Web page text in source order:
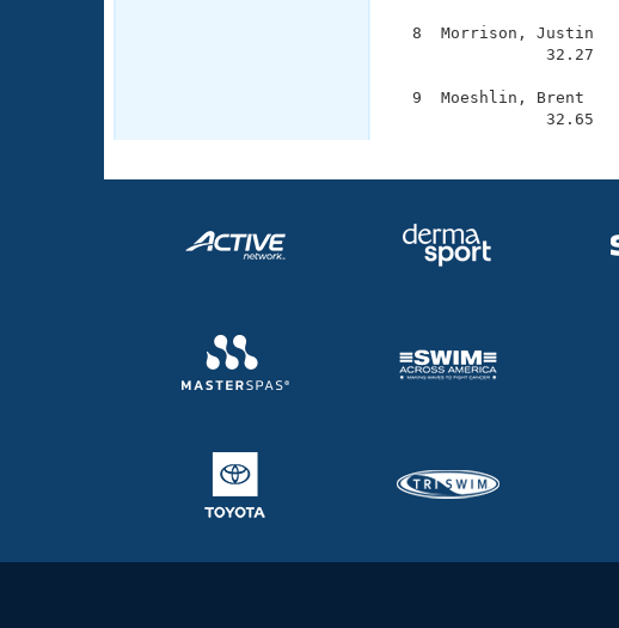
Adult Learn-To-Swim Central
8  Morrison, Justin
32.27
9  Moeshlin, Brent
32.65